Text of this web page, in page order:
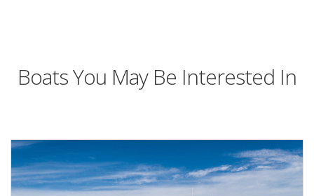
Boats You May Be Interested In